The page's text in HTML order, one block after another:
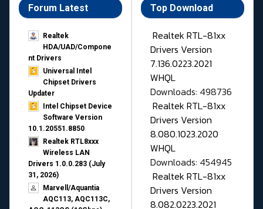
Forum Latest
Realtek
HDA/UAD/Compone
nt Drivers
Universal Intel
Chipset Drivers
Updater​
Intel Chipset Device
Software Version
10.1.20551.8850
Realtek RTL8xxx
Wireless LAN
Drivers 1.0.0.283 (July
31, 2026)
Marvell/Aquantia
AQC113, AQC113C,
Top Download
Realtek RTL-81xx
Drivers Version
7.136.0223.2021
WHQL
Downloads: 498736
Realtek RTL-81xx
Drivers Version
8.080.1023.2020
WHQL
Downloads: 454945
Realtek RTL-81xx
Drivers Version
8.082.0223.2021